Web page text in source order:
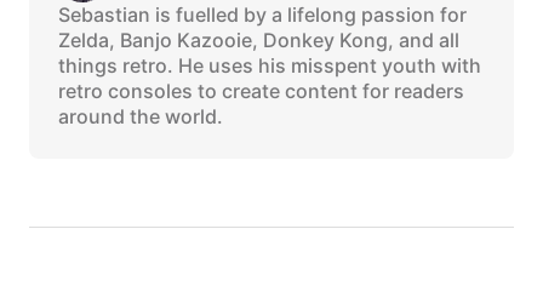
Sebastian is fuelled by a lifelong passion for
Zelda, Banjo Kazooie, Donkey Kong, and all
things retro. He uses his misspent youth with
retro consoles to create content for readers
around the world.